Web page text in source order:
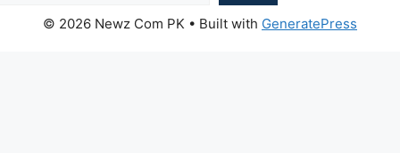
© 2026 Newz Com PK • Built with GeneratePress